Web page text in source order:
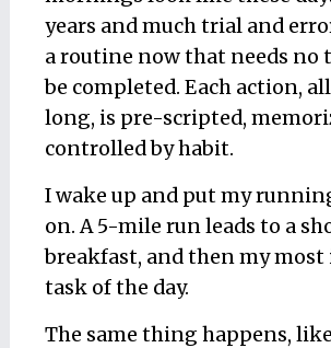
years and much trial and
a routine now that needs no
be completed. Each action,
long, is pre-scripted,
controlled by habit.
I wake up and put my
on. A 5-mile run leads to a
breakfast, and then my
task of the day.
The same thing happens,